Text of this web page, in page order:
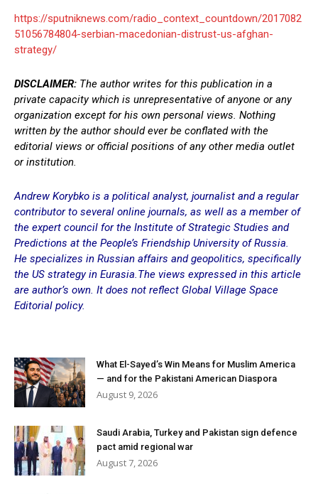
https://sputniknews.com/radio_context_countdown/2017082
51056784804-serbian-macedonian-distrust-us-afghan-
strategy/
DISCLAIMER: The author writes for this publication in a
private capacity which is unrepresentative of anyone or any
organization except for his own personal views. Nothing
written by the author should ever be conflated with the
editorial views or official positions of any other media outlet
or institution.
Andrew Korybko is a political analyst, journalist and a regular
contributor to several online journals, as well as a member of
the expert council for the Institute of Strategic Studies and
Predictions at the People’s Friendship University of Russia.
He specializes in Russian affairs and geopolitics, specifically
the US strategy in Eurasia.The views expressed in this article
are author’s own. It does not reflect Global Village Space
Editorial policy.
What El-Sayed’s Win Means for Muslim America
— and for the Pakistani American Diaspora
August 9, 2026
Saudi Arabia, Turkey and Pakistan sign defence
pact amid regional war
August 7, 2026